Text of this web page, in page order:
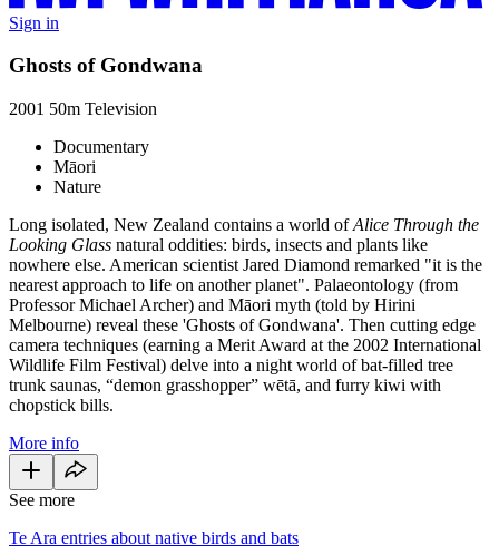
Sign in
Ghosts of Gondwana
2001 50m Television
Documentary
Māori
Nature
Long isolated, New Zealand contains a world ofAlice Through the
Looking Glass natural oddities: birds, insects and plants like
nowhere else. American scientist Jared Diamond remarked "it is the
nearest approach to life on another planet". Palaeontology (from
Professor Michael Archer) and Māori myth (told by Hirini
Melbourne) reveal these 'Ghosts of Gondwana'. Then cutting edge
camera techniques (earning a Merit Award at the 2002 International
Wildlife Film Festival) delve into a night world of bat-filled tree
trunk saunas, “demon grasshopper” wētā, and furry kiwi with
chopstick bills.
More info
See more
Te Ara entries about native birds and bats